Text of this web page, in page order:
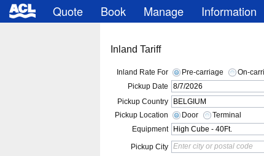
Quote Book Manage Information